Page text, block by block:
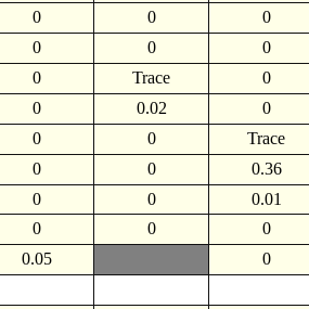
0 0 0
0 0 0
0 Trace 0
0 0.02 0
0 0 Trace
0 0 0.36
0 0 0.01
0 0 0
0.05 0